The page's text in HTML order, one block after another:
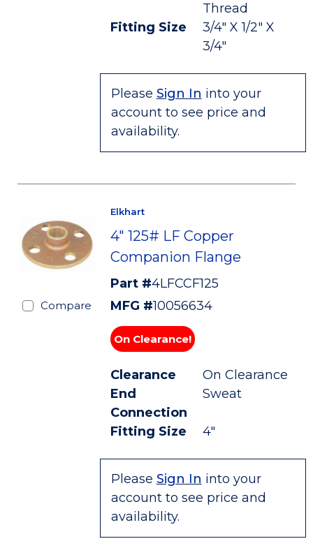
Thread
Fitting Size
3/4" X 1/2" X
3/4"
Please Sign In into your
account to see price and
availability.
Compare
Elkhart
4" 125# LF Copper
Companion Flange
Part #4LFCCF125
MFG #10056634
On Clearance!
Clearance
On Clearance
End
Connection
Sweat
Fitting Size 4"
Please Sign In into your
account to see price and
availability.